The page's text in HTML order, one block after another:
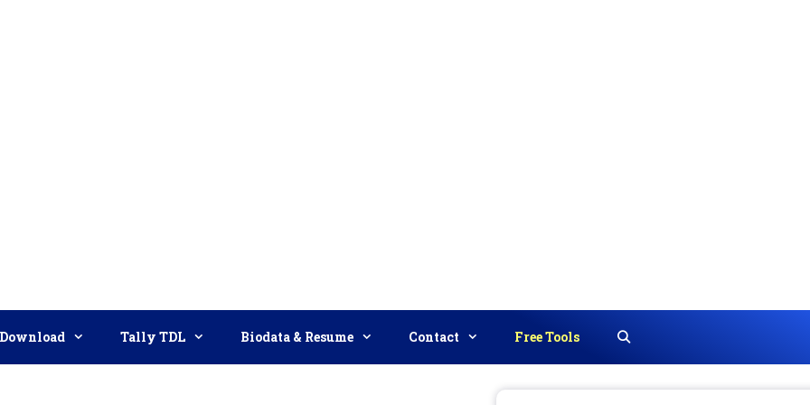
Download Tally TDL Biodata & Resume Contact Free Tools